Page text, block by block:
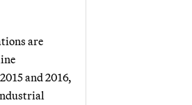
are
and 2016,